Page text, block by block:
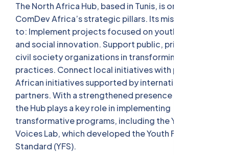
The North Africa Hub, based in Tunis, is one of
ComDev Africa’s strategic pillars. Its missions are
to: Implement projects focused on youth inclusion
and social innovation. Support public, private, and
civil society organizations in transforming their
practices. Connect local initiatives with pan-
African initiatives supported by international
partners. With a strengthened presence in Tunisia,
the Hub plays a key role in implementing
transformative programs, including the Youth
Voices Lab, which developed the Youth Friendly
Standard (YFS).